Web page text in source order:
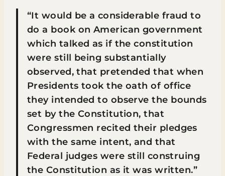
“It would be a considerable fraud to
do a book on American government
which talked as if the constitution
were still being substantially
observed, that pretended that when
Presidents took the oath of office
they intended to observe the bounds
set by the Constitution, that
Congressmen recited their pledges
with the same intent, and that
Federal judges were still construing
the Constitution as it was written.”